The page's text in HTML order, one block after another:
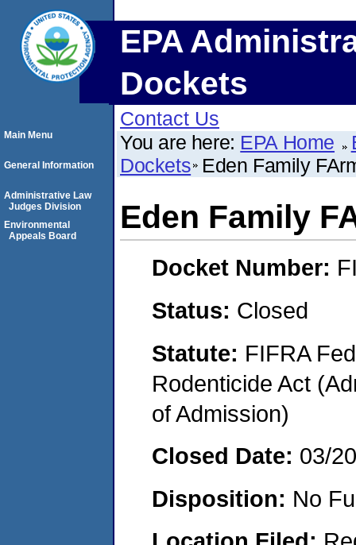
EPA
Dockets
Contact Us
You are here: EPA Home
Dockets Eden Family
Eden Family
Docket Number:
Status: Closed
Statute: FIFRA
Rodenticide Act
of Admission)
Closed Date: 03/
Disposition: No
Main Menu
General Information
Administrative Law
Judges Division
Environmental
Appeals Board